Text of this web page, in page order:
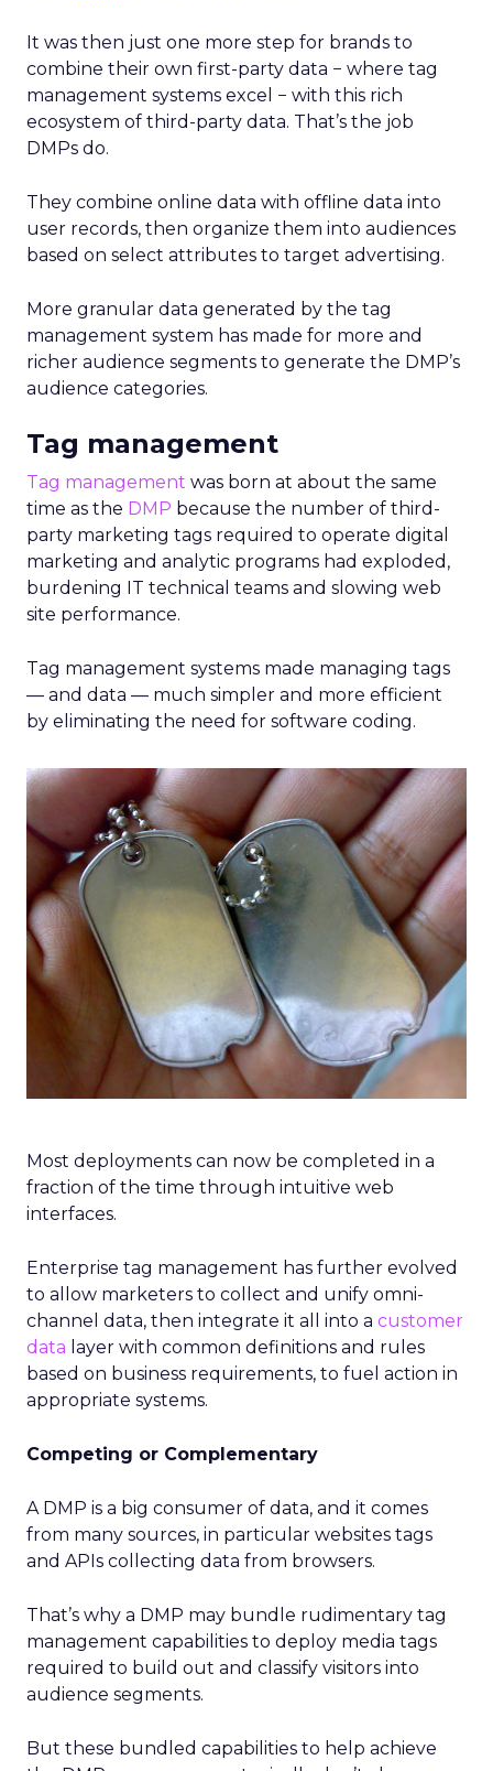
It was then just one more step for brands to
combine their own first-party data − where tag
management systems excel − with this rich
ecosystem of third-party data. That’s the job
DMPs do.
They combine online data with offline data into
user records, then organize them into audiences
based on select attributes to target advertising.
More granular data generated by the tag
management system has made for more and
richer audience segments to generate the DMP’s
audience categories.
Tag management
Tag management was born at about the same
time as the DMP because the number of third-
party marketing tags required to operate digital
marketing and analytic programs had exploded,
burdening IT technical teams and slowing web
site performance.
Tag management systems made managing tags
— and data — much simpler and more efficient
by eliminating the need for software coding.
Most deployments can now be completed in a
fraction of the time through intuitive web
interfaces.
Enterprise tag management has further evolved
to allow marketers to collect and unify omni-
channel data, then integrate it all into a customer
data layer with common definitions and rules
based on business requirements, to fuel action in
appropriate systems.
Competing or Complementary
A DMP is a big consumer of data, and it comes
from many sources, in particular websites tags
and APIs collecting data from browsers.
That’s why a DMP may bundle rudimentary tag
management capabilities to deploy media tags
required to build out and classify visitors into
audience segments.
But these bundled capabilities to help achieve